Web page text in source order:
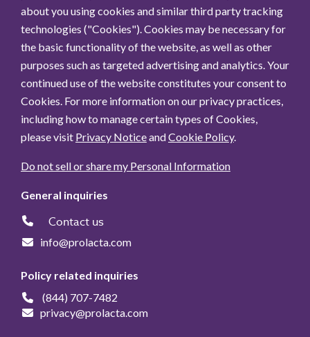
about you using cookies and similar third party tracking
technologies ("Cookies"). Cookies may be necessary for
the basic functionality of the website, as well as other
purposes such as targeted advertising and analytics. Your
continued use of the website constitutes your consent to
Cookies. For more information on our privacy practices,
including how to manage certain types of Cookies,
please visit Privacy NoticeandCookie Policy.
Do not sell or share my Personal Information
General inquiries
Contact us
info@prolacta.com
Policy related inquiries
(844) 707-7482
privacy@prolacta.com